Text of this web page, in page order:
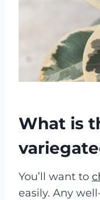
What is
You’ll want to
easily. Any